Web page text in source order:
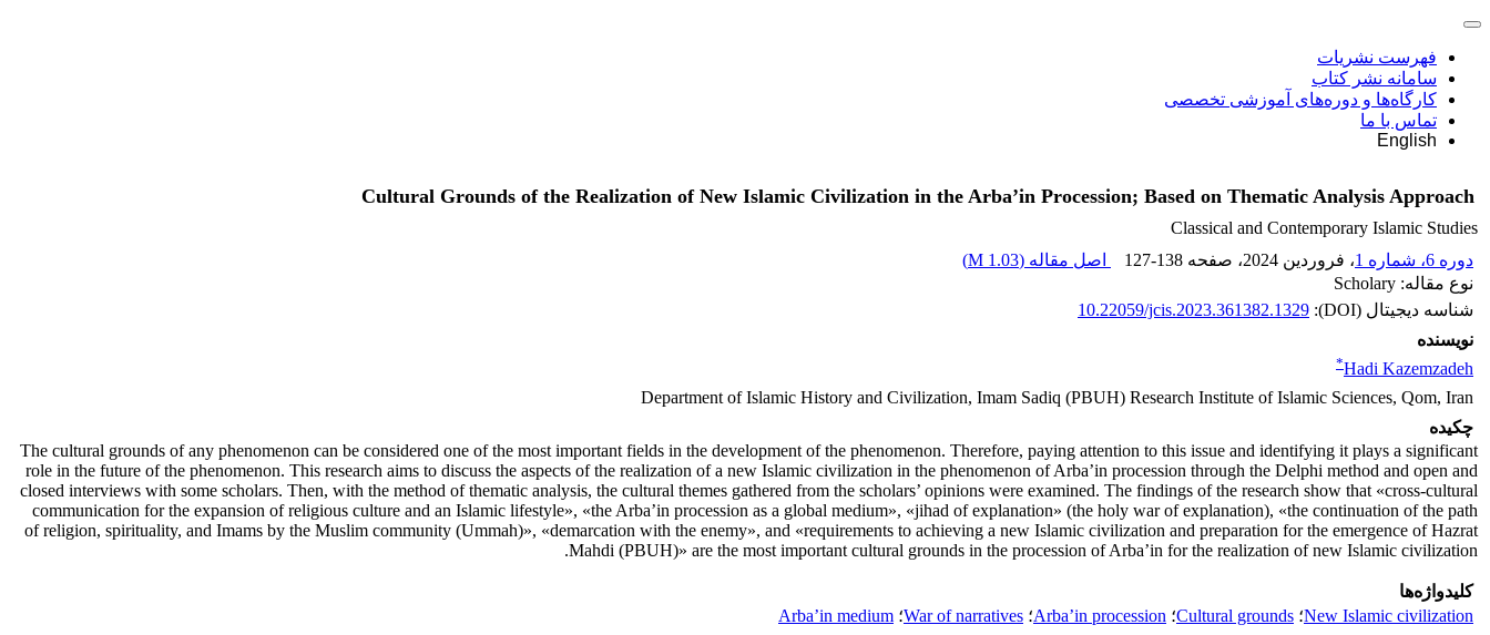
فهرست نشریات
سامانه نشر کتاب
کارگاه‌ها و دوره‌های آموزشی تخصصی
تماس با ما
English
Cultural Grounds of the Realization of New Islamic Civilization in the Arba’in Procession; Based on Thematic Analysis Approach
Classical and Contemporary Islamic Studies
دوره 6، شماره 1
، فروردین 2024 ، صفحه 127-138 اصل مقاله (1.03 M
)
نوع مقاله: Scholary
شناسه دیجیتال (DOI):
10.22059/jcis.2023.361382.1329
نویسنده
Hadi Kazemzadeh
*
Department of Islamic History and Civilization, Imam Sadiq (PBUH) Research Institute of Islamic Sciences, Qom, Iran
چکیده
The cultural grounds of any phenomenon can be considered one of the most important fields in the development of the phenomenon. Therefore, paying attention to this issue and identifying it plays a significant
role in the future of the phenomenon. This research aims to discuss the aspects of the realization of a new Islamic civilization in the phenomenon of Arba’in procession through the Delphi method and open and
closed interviews with some scholars. Then, with the method of thematic analysis, the cultural themes gathered from the scholars’ opinions were examined. The findings of the research show that «cross-cultural
communication for the expansion of religious culture and an Islamic lifestyle», «the Arba’in procession as a global medium», «jihad of explanation» (the holy war of explanation), «the continuation of the path
of religion, spirituality, and Imams by the Muslim community (Ummah)», «demarcation with the enemy», and «requirements to achieving a new Islamic civilization and preparation for the emergence of Hazrat
Mahdi (PBUH)» are the most important cultural grounds in the procession of Arba’in for the realization of new Islamic civilization.
کلیدواژه‌ها
New Islamic civilization؛ Cultural grounds؛ Arba’in procession؛ War of narratives؛ Arba’in medium